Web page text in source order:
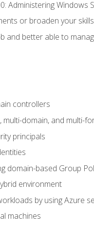
Administering Windows
or broaden your
and better able to
controllers
multi-domain, and multi-
principals
domain-based Group
environment
by using Azure
machines